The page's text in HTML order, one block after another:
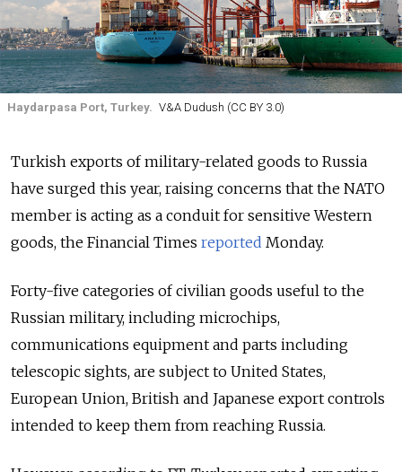
Haydarpasa Port, Turkey. V&A Dudush (CC BY 3.0)
Turkish exports of military-related goods to Russia
have surged this year, raising concerns that the NATO
member is acting as a conduit for sensitive Western
goods, the Financial Times reported Monday.
Forty-five categories of civilian goods useful to the
Russian military, including microchips,
communications equipment and parts including
telescopic sights, are subject to United States,
European Union, British and Japanese export controls
intended to keep them from reaching Russia.